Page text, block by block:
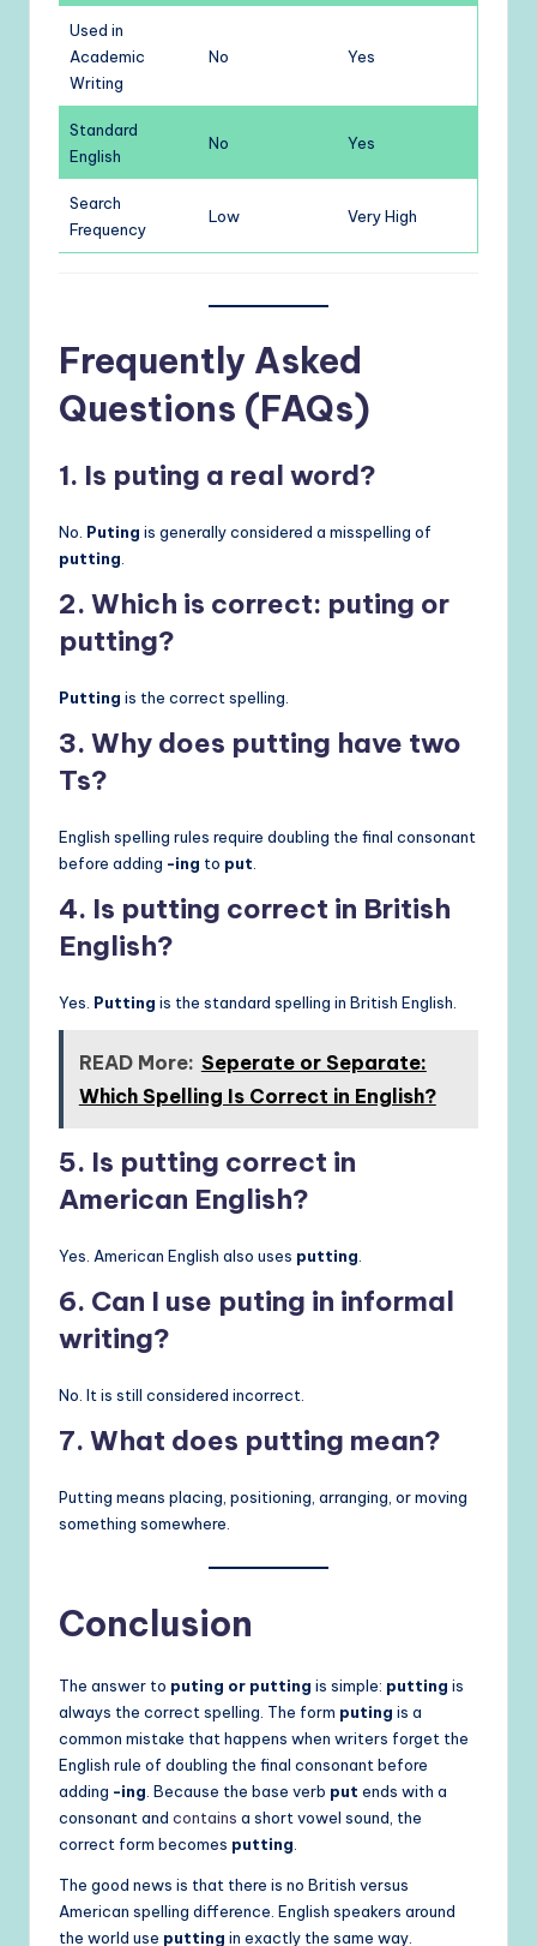
Used in
Academic
Writing
No Yes
Standard
English
No Yes
Search
Frequency
Low Very High
Frequently Asked
Questions (FAQs)
1. Is puting a real word?
No. Puting is generally considered a misspelling of
putting
2. Which is correct: puting or
putting?
Putting is the correct spelling.
3. Why does putting have two
Ts?
English spelling rules require doubling the final consonant
before adding -ing to put
4. Is putting correct in British
English?
Yes. Putting is the standard spelling in British English.
READ More: Seperate or Separate:
Which Spelling Is Correct in English?
5. Is putting correct in
American English?
Yes. American English also uses putting
6. Can I use puting in informal
writing?
No. It is still considered incorrect.
7. What does putting mean?
Putting means placing, positioning, arranging, or moving
something somewhere.
Conclusion
The answer to puting or putting is simple: putting is
always the correct spelling. The form puting is a
common mistake that happens when writers forget the
English rule of doubling the final consonant before
adding -ing . Because the base verb put ends with a
consonant and contains a short vowel sound, the
correct form becomes putting
The good news is that there is no British versus
American spelling difference. English speakers around
the world use putting in exactly the same way.